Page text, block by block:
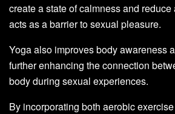
create a state of calmness and
acts as a barrier to sexual pleasure.
Yoga also improves body awareness
further enhancing the connection
body during sexual experiences.
By incorporating both aerobic